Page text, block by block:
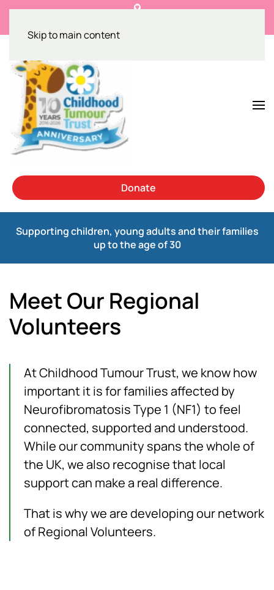
Skip to main content
Donate
Supporting children, young adults and their families
up to the age of 30
Meet Our Regional
Volunteers
At Childhood Tumour Trust, we know how
important it is for families affected by
Neurofibromatosis Type 1 (NF1) to feel
connected, supported and understood.
While our community spans the whole of
the UK, we also recognise that local
support can make a real difference.
That is why we are developing our network
of Regional Volunteers.